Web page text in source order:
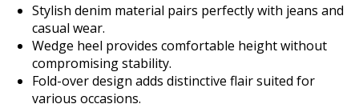
Stylish denim material pairs perfectly with jeans and
casual wear.
Wedge heel provides comfortable height without
compromising stability.
Fold-over design adds distinctive flair suited for
various occasions.